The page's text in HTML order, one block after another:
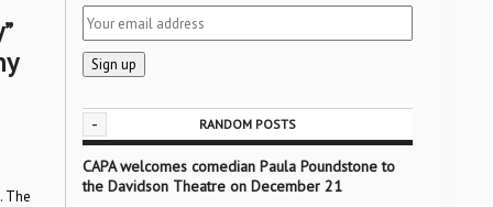
The
- RANDOM POSTS
CAPA welcomes comedian Paula Poundstone to
the Davidson Theatre on December 21